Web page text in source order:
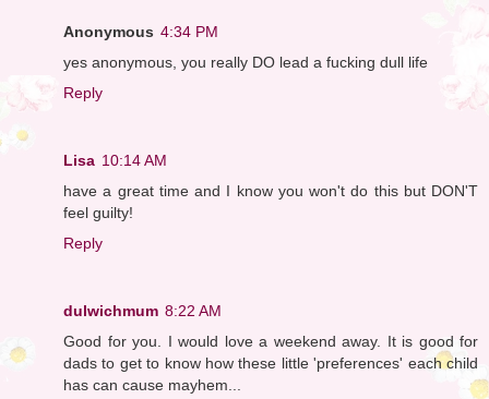
Anonymous 4:34 PM
yes anonymous, you really DO lead a fucking dull life
Reply
Lisa 10:14 AM
have a great time and I know you won't do this but DON'T
feel guilty!
Reply
dulwichmum 8:22 AM
Good for you. I would love a weekend away. It is good for
dads to get to know how these little 'preferences' each child
has can cause mayhem...